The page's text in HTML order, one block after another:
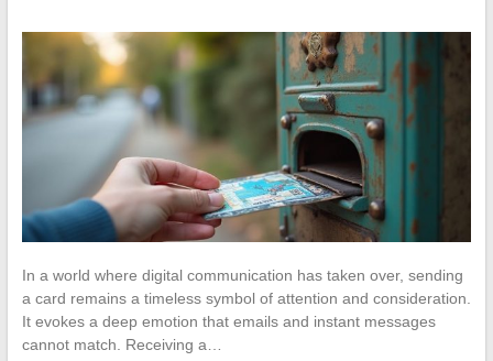
In a world where digital communication has taken over, sending
a card remains a timeless symbol of attention and consideration.
It evokes a deep emotion that emails and instant messages
cannot match. Receiving a…